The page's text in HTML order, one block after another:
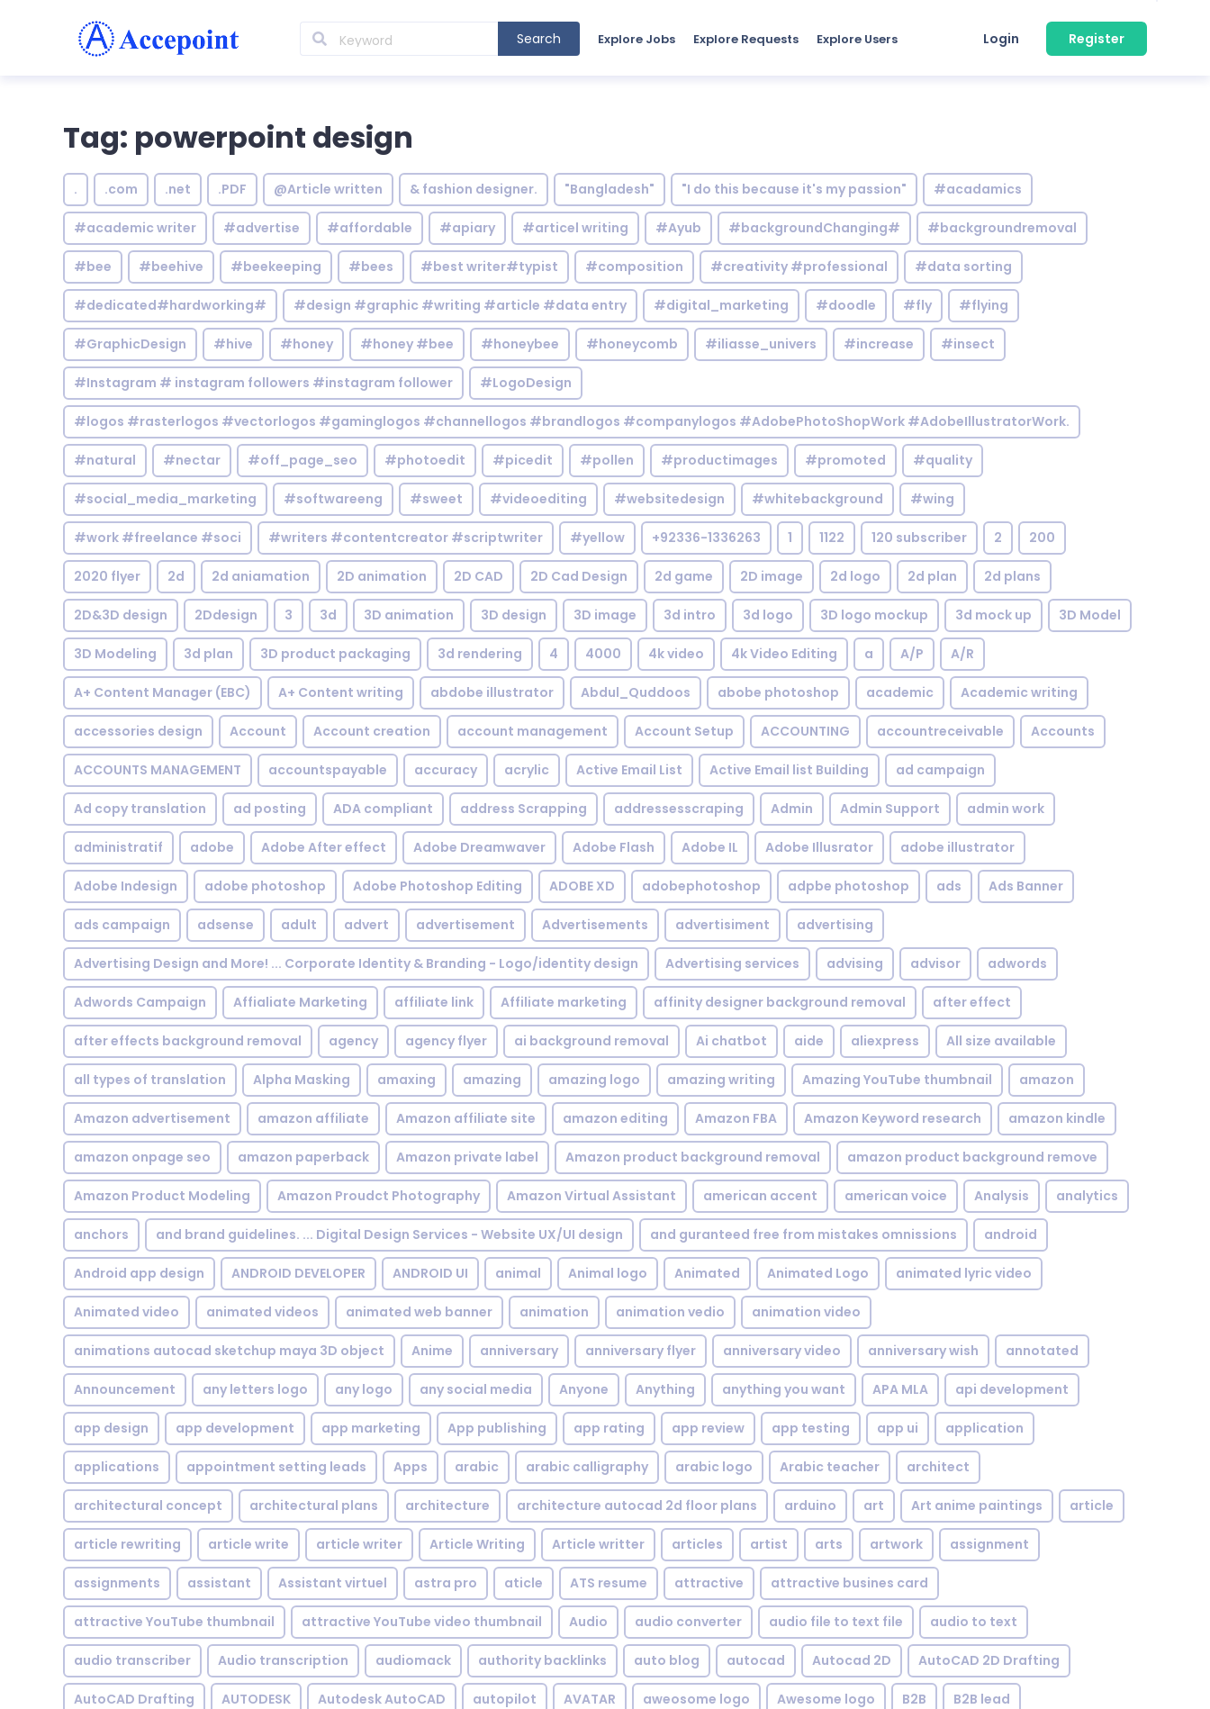
Search Explore Jobs Explore Requests Explore Users Login Register
Tag: powerpoint design
. .com .net .PDF @Article written & fashion designer. "Bangladesh" "I do this because it's my passion" #acadamics
#academic writer #advertise #affordable #apiary #articel writing #Ayub #backgroundChanging# #backgroundremoval
#bee #beehive #beekeeping #bees #best writer#typist #composition #creativity #professional #data sorting
#dedicated#hardworking# #design #graphic #writing #article #data entry #digital_marketing #doodle #fly #flying
#GraphicDesign #hive #honey #honey #bee #honeybee #honeycomb #iliasse_univers #increase #insect
#Instagram # instagram followers #instagram follower #LogoDesign
#logos #rasterlogos #vectorlogos #gaminglogos #channellogos #brandlogos #companylogos #AdobePhotoShopWork #AdobeIllustratorWork.
#natural #nectar #off_page_seo #photoedit #picedit #pollen #productimages #promoted #quality
#social_media_marketing #softwareeng #sweet #videoediting #websitedesign #whitebackground #wing
#work #freelance #soci #writers #contentcreator #scriptwriter #yellow +92336-1336263 1 1122 120 subscriber 2 200
2020 flyer 2d 2d aniamation 2D animation 2D CAD 2D Cad Design 2d game 2D image 2d logo 2d plan 2d plans
2D&3D design 2Ddesign 3 3d 3D animation 3D design 3D image 3d intro 3d logo 3D logo mockup 3d mock up 3D Model
3D Modeling 3d plan 3D product packaging 3d rendering 4 4000 4k video 4k Video Editing a A/P A/R
A+ Content Manager (EBC) A+ Content writing abdobe illustrator Abdul_Quddoos abobe photoshop academic Academic writing
accessories design Account Account creation account management Account Setup ACCOUNTING accountreceivable Accounts
ACCOUNTS MANAGEMENT accountspayable accuracy acrylic Active Email List Active Email list Building ad campaign
Ad copy translation ad posting ADA compliant address Scrapping addressesscraping Admin Admin Support admin work
administratif adobe Adobe After effect Adobe Dreamwaver Adobe Flash Adobe IL Adobe Illusrator adobe illustrator
Adobe Indesign adobe photoshop Adobe Photoshop Editing ADOBE XD adobephotoshop adpbe photoshop ads Ads Banner
ads campaign adsense adult advert advertisement Advertisements advertisiment advertising
Advertising Design and More! ... Corporate Identity & Branding - Logo/identity design Advertising services advising advisor adwords
Adwords Campaign Affialiate Marketing affiliate link Affiliate marketing affinity designer background removal after effect
after effects background removal agency agency flyer ai background removal Ai chatbot aide aliexpress All size available
all types of translation Alpha Masking amaxing amazing amazing logo amazing writing Amazing YouTube thumbnail amazon
Amazon advertisement amazon affiliate Amazon affiliate site amazon editing Amazon FBA Amazon Keyword research amazon kindle
amazon onpage seo amazon paperback Amazon private label Amazon product background removal amazon product background remove
Amazon Product Modeling Amazon Proudct Photography Amazon Virtual Assistant american accent american voice Analysis analytics
anchors and brand guidelines. ... Digital Design Services - Website UX/UI design and guranteed free from mistakes omnissions android
Android app design ANDROID DEVELOPER ANDROID UI animal Animal logo Animated Animated Logo animated lyric video
Animated video animated videos animated web banner animation animation vedio animation video
animations autocad sketchup maya 3D object Anime anniversary anniversary flyer anniversary video anniversary wish annotated
Announcement any letters logo any logo any social media Anyone Anything anything you want APA MLA api development
app design app development app marketing App publishing app rating app review app testing app ui application
applications appointment setting leads Apps arabic arabic calligraphy arabic logo Arabic teacher architect
architectural concept architectural plans architecture architecture autocad 2d floor plans arduino art Art anime paintings article
article rewriting article write article writer Article Writing Article writter articles artist arts artwork assignment
assignments assistant Assistant virtuel astra pro aticle ATS resume attractive attractive busines card
attractive YouTube thumbnail attractive YouTube video thumbnail Audio audio converter audio file to text file audio to text
audio transcriber Audio transcription audiomack authority backlinks auto blog autocad Autocad 2D AutoCAD 2D Drafting
AutoCAD Drafting AUTODESK Autodesk AutoCAD autopilot AVATAR aweosome logo Awesome logo B2B B2B lead